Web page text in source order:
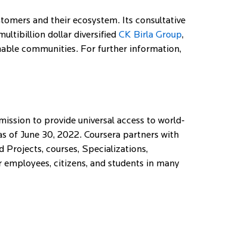
and their ecosystem. Its consultative
dollar diversified CK Birla Group,
communities. For further information,
to provide universal access to world-
of June 30, 2022. Coursera partners with
courses, Specializations,
citizens, and students in many